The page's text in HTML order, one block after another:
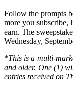
Follow the prompts
more you subscribe,
earn. The
Wednesday,
*This is a multi-
and older. One (1)
entries received on